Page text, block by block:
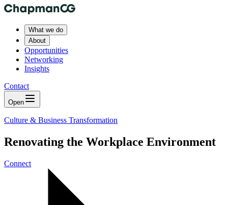
What we do
About
Opportunities
Networking
Insights
Contact
Open
Culture & Business Transformation
Renovating the Workplace Environment
Connect